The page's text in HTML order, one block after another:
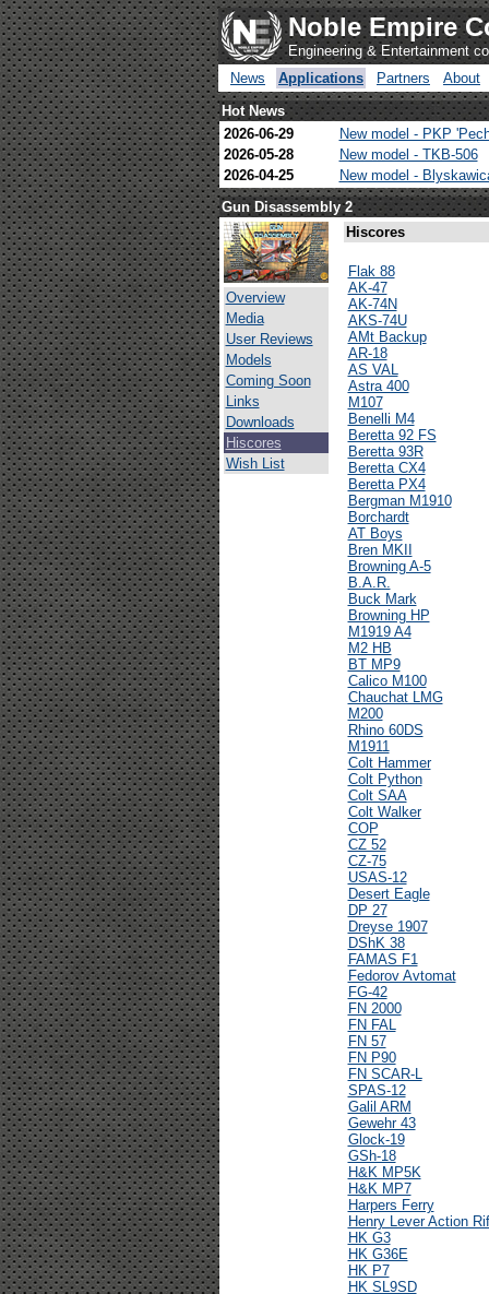
Noble Empire
Engineering & Entertainment
News
Applications Partners
About
Hot News
2026-06-29
New model - PKP
2026-05-28
New model - TKB-506
2026-04-25
New model -
Gun Disassembly 2
Overview
Media
User Reviews
Models
Coming Soon
Links
Downloads
Hiscores
Wish List
Hiscores
Flak 88
AK-47
AK-74N
AKS-74U
AMt Backup
AR-18
AS VAL
Astra 400
M107
Benelli M4
Beretta 92 FS
Beretta 93R
Beretta CX4
Beretta PX4
Bergman M1910
Borchardt
AT Boys
Bren MKII
Browning A-5
B.A.R.
Buck Mark
Browning HP
M1919 A4
M2 HB
BT MP9
Calico M100
Chauchat LMG
M200
Rhino 60DS
M1911
Colt Hammer
Colt Python
Colt SAA
Colt Walker
COP
CZ 52
CZ-75
USAS-12
Desert Eagle
DP 27
Dreyse 1907
DShK 38
FAMAS F1
Fedorov Avtomat
FG-42
FN 2000
FN FAL
FN 57
FN P90
FN SCAR-L
SPAS-12
Galil ARM
Gewehr 43
Glock-19
GSh-18
H&K MP5K
H&K MP7
Harpers Ferry
Henry Lever Action
HK G3
HK G36E
HK P7
HK SL9SD